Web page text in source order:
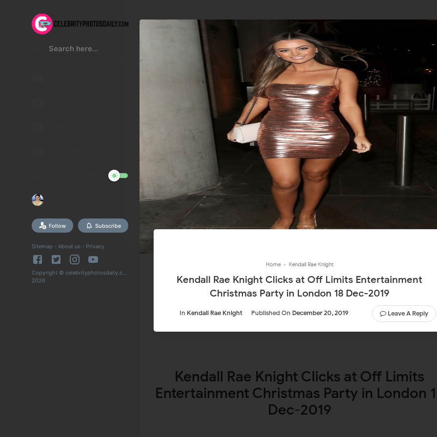
Follow Subscribe
Sitemap - About us - Privacy
Copyright © celebrityphotosdaily.com
2026
Home › Kendall Rae Knight
Kendall Rae Knight Clicks at Off Limits Entertainment
Christmas Party in London 18 Dec-2019
In Kendall Rae Knight Published On December 20, 2019 Leave A Reply
Kendall Rae Knight Clicks at Off Limits
Entertainment Christmas Party in London
Dec-2019
Join In Our Telegram Channel
To Get Latest Updates Join
Join